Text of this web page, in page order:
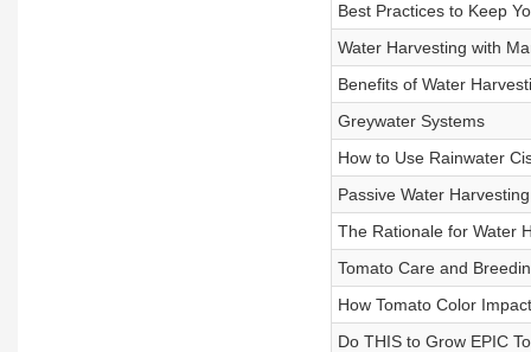
Best Practices to Keep
Water Harvesting with
Benefits of Water
Greywater Systems
How to Use Rainwater
Passive Water Harvesting
The Rationale for Water
Tomato Care and
How Tomato Color
Do THIS to Grow EPIC